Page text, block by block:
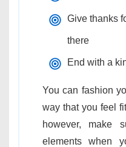
Give thanks
there
End with a
You can fashion
way that you feel
however, make
elements when